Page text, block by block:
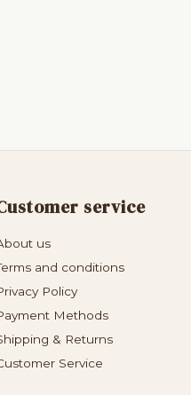
service
us
and conditions
Policy
Methods
& Returns
Service